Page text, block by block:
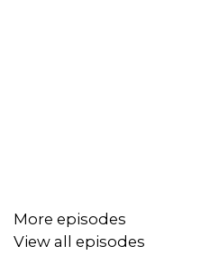
More episodes
View all episodes